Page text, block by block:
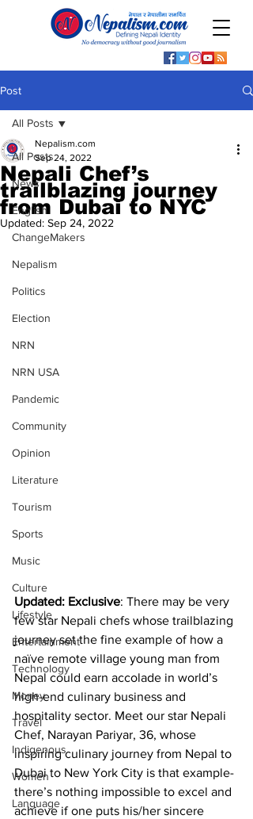
Post
All Posts
News
English
ChangeMakers
Nepalism
Politics
Election
NRN
NRN USA
Pandemic
Community
Opinion
Literature
Tourism
Sports
Music
Culture
Lifestyle
Entertainment
Technology
Money
Travel
Indigenous
Women
Language
All Posts
Nepali Chef’s
trailblazing journey
from Dubai to NYC
Nepalism.com
Sep 24, 2022
Updated: Sep 24, 2022
Updated: Exclusive: There may be very
few star Nepali chefs whose trailblazing
journey set the fine example of how a
naïve remote village young man from
Nepal could earn accolade in world’s
high-end culinary business and
hospitality sector. Meet our star Nepali
Chef, Narayan Pariyar, 36, whose
inspiring culinary journey from Nepal to
Dubai to New York City is that example-
there’s nothing impossible to excel and
achieve if one puts his/her sincere